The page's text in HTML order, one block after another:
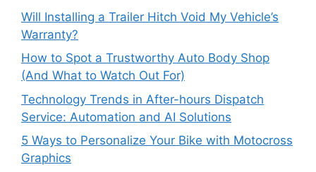
Will Installing a Trailer Hitch Void My Vehicle’s
Warranty?
How to Spot a Trustworthy Auto Body Shop
(And What to Watch Out For)
Technology Trends in After-hours Dispatch
Service: Automation and AI Solutions
5 Ways to Personalize Your Bike with Motocross
Graphics